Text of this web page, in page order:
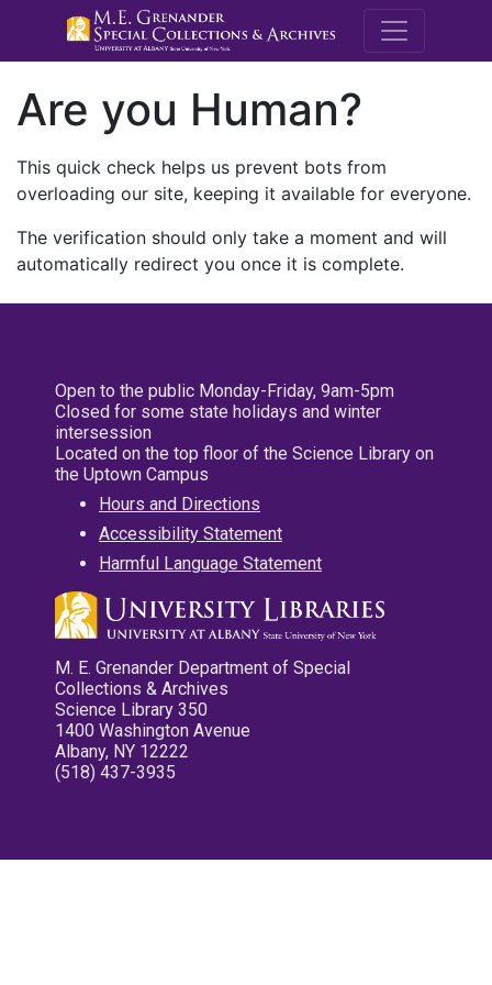
M.E.
Are you Human?
This quick check helps us prevent bots from
overloading our site, keeping it available for everyone.
The verification should only take a moment and will
automatically redirect you once it is complete.
Open to the public Monday-Friday, 9am-5pm
Closed for some state holidays and winter
intersession
Located on the top floor of the Science Library on
the Uptown Campus
Hours and Directions
Accessibility Statement
Harmful Language Statement
M. E. Grenander Department of Special
Collections & Archives
Science Library 350
1400 Washington Avenue
Albany, NY 12222
(518) 437-3935